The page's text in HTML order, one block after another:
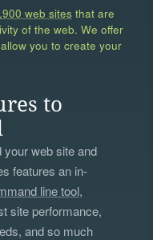
web sites that are
of the web. We offer
you to create your
to
your web site and
features an in-
line tool,
site performance,
and so much